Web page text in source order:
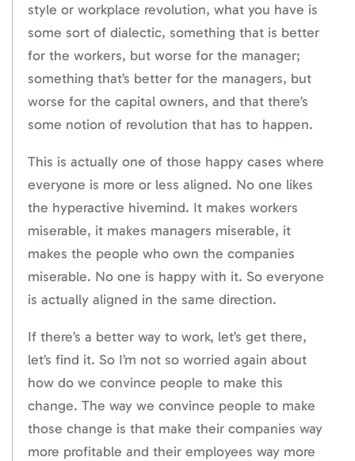
style or workplace revolution, what you have is
some sort of dialectic, something that is better
for the workers, but worse for the manager;
something that’s better for the managers, but
worse for the capital owners, and that there’s
some notion of revolution that has to happen.
This is actually one of those happy cases where
everyone is more or less aligned. No one likes
the hyperactive hivemind. It makes workers
miserable, it makes managers miserable, it
makes the people who own the companies
miserable. No one is happy with it. So everyone
is actually aligned in the same direction.
If there’s a better way to work, let’s get there,
let’s find it. So I’m not so worried again about
how do we convince people to make this
change. The way we convince people to make
those change is that make their companies way
more profitable and their employees way more